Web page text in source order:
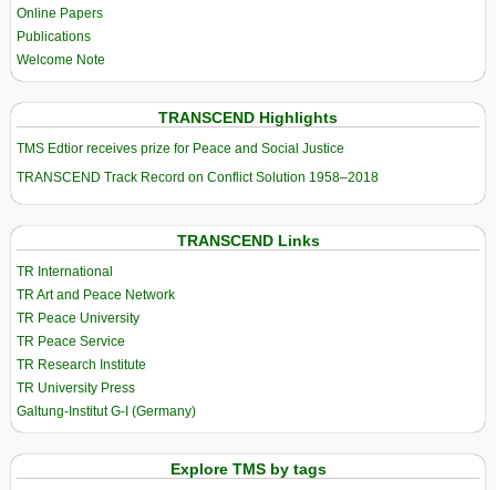
Online Papers
Publications
Welcome Note
TRANSCEND Highlights
TMS Edtior receives prize for Peace and Social Justice
TRANSCEND Track Record on Conflict Solution 1958–2018
TRANSCEND Links
TR International
TR Art and Peace Network
TR Peace University
TR Peace Service
TR Research Institute
TR University Press
Galtung-Institut G-I (Germany)
Explore TMS by tags